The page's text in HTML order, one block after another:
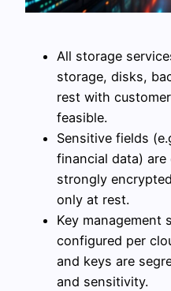
All storage
storage, disks,
rest with
feasible.
Sensitive fields
financial data)
strongly
only at rest.
Key management
configured per
and keys are
and sensitivity.